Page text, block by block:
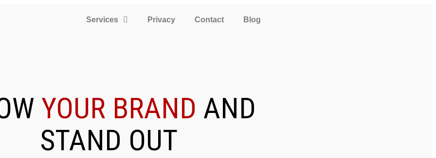
Services Privacy Contact Blog
YOUR BRAND AND
STAND OUT